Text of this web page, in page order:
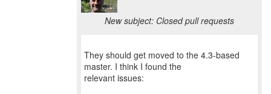
New subject: Closed pull requests
They should get moved to the 4.3-based
master. I think I found the
relevant issues: